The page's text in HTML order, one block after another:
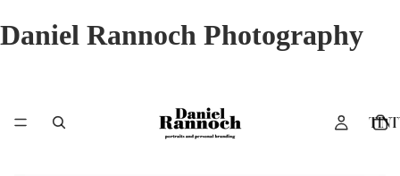
Daniel Rannoch Photography